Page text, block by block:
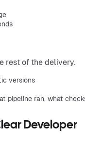
rest of the delivery.
versions
pipeline ran, what
Developer